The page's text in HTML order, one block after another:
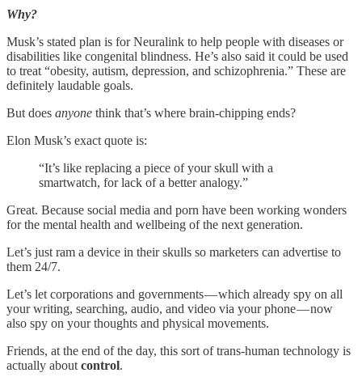
Why?
Musk’s stated plan is for Neuralink to help people with diseases or
disabilities like congenital blindness. He’s also said it could be used
to treat “obesity, autism, depression, and schizophrenia.” These are
definitely laudable goals.
But does anyone think that’s where brain-chipping ends?
Elon Musk’s exact quote is:
“It’s like replacing a piece of your skull with a
smartwatch, for lack of a better analogy.”
Great. Because social media and porn have been working wonders
for the mental health and wellbeing of the next generation.
Let’s just ram a device in their skulls so marketers can advertise to
them 24/7.
Let’s let corporations and governments — which already spy on all
your writing, searching, audio, and video via your phone — now
also spy on your thoughts and physical movements.
Friends, at the end of the day, this sort of trans-human technology is
actually about control.